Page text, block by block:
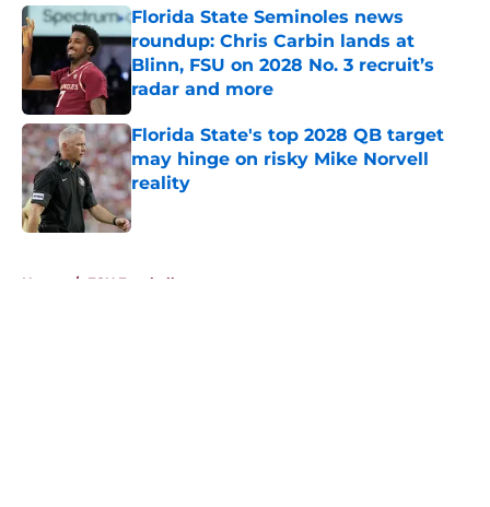
Florida State Seminoles news
roundup: Chris Carbin lands at
Blinn, FSU on 2028 No. 3 recruit’s
radar and more
Published by on Invalid Date
Florida State's top 2028 QB target
may hinge on risky Mike Norvell
reality
Published by on Invalid Date
Home / FSU Football